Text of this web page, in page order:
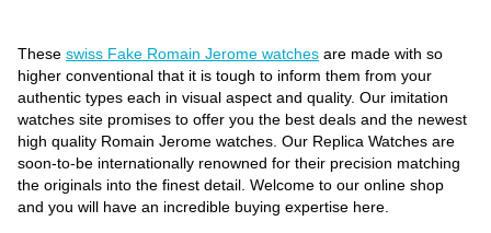
Theseswiss Fake Romain Jerome watches are made with so
higher conventional that it is tough to inform them from your
authentic types each in visual aspect and quality. Our imitation
watches site promises to offer you the best deals and the newest
high quality Romain Jerome watches. Our Replica Watches are
soon-to-be internationally renowned for their precision matching
the originals into the finest detail. Welcome to our online shop
and you will have an incredible buying expertise here.